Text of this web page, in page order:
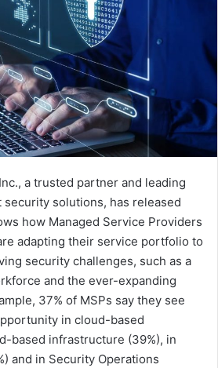
a trusted partner and leading
solutions, has released
how Managed Service Providers
adapting their service portfolio to
security challenges, such as a
and the ever-expanding
37% of MSPs say they see
in cloud-based
based infrastructure (39%), in
and in Security Operations